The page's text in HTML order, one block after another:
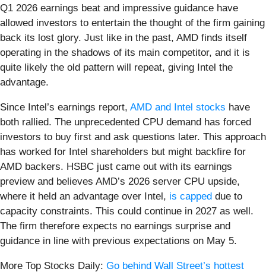
Q1 2026 earnings beat and impressive guidance have
allowed investors to entertain the thought of the firm gaining
back its lost glory. Just like in the past, AMD finds itself
operating in the shadows of its main competitor, and it is
quite likely the old pattern will repeat, giving Intel the
advantage.
Since Intel’s earnings report, AMD and Intel stocks have
both rallied. The unprecedented CPU demand has forced
investors to buy first and ask questions later. This approach
has worked for Intel shareholders but might backfire for
AMD backers. HSBC just came out with its earnings
preview and believes AMD’s 2026 server CPU upside,
where it held an advantage over Intel, is capped due to
capacity constraints. This could continue in 2027 as well.
The firm therefore expects no earnings surprise and
guidance in line with previous expectations on May 5.
More Top Stocks Daily: Go behind Wall Street’s hottest